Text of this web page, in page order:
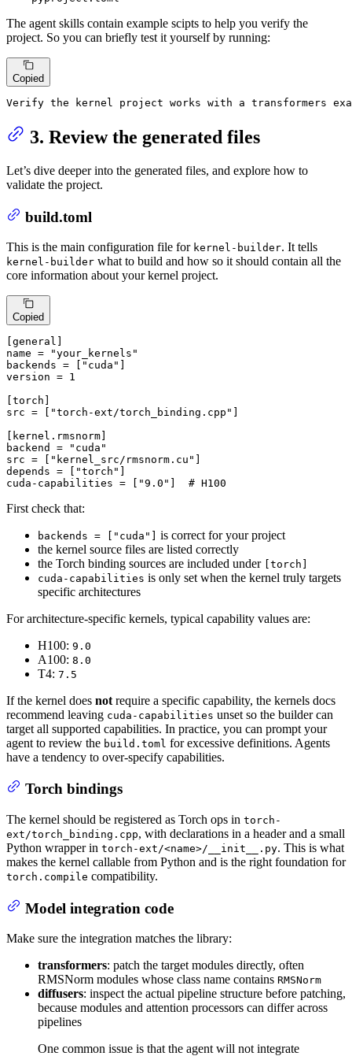
The agent skills contain example scipts to help you verify the
project. So you can briefly test it yourself by running:
Copied
Verify the kernel project works with a transformers
3. Review the generated files
Let’s dive deeper into the generated files, and explore how to
validate the project.
build.toml
This is the main configuration file for kernel-builder. It tells
kernel-builder what to build and how so it should contain all the
core information about your kernel project.
Copied
[general]
name =
"your_kernels"
backends = [ "cuda"
version = 1
[torch]
src = [ "torch-ext/torch_binding.cpp"
[kernel.rmsnorm]
backend
=
"cuda"
src = [ "kernel_src/rmsnorm.cu"
depends = [ "torch"
cuda-capabilities = [ "9.0" # H100
First check that:
backends = ["cuda"]
is correct for your project
the kernel source files are listed correctly
the Torch binding sources are included under
[torch]
cuda-capabilities is only set when the kernel truly targets
specific architectures
For architecture-specific kernels, typical capability values are:
H100: 9.0
A100: 8.0
T4: 7.5
If the kernel does not require a specific capability, the kernels docs
recommend leaving cuda-capabilities unset so the builder can
target all supported capabilities. In practice, you can prompt your
agent to review the build.toml for excessive definitions. Agents
have a tendency to over-specify capabilities.
Torch bindings
The kernel should be registered as Torch ops in torch-
ext/torch_binding.cpp, with declarations in a header and a small
Python wrapper in torch-ext/<name>/__init__.py. This is what
makes the kernel callable from Python and is the right foundation for
torch.compile compatibility.
Model integration code
Make sure the integration matches the library:
transformers: patch the target modules directly, often
RMSNorm modules whose class name contains RMSNorm
diffusers: inspect the actual pipeline structure before patching,
because modules and attention processors can differ across
pipelines
One common issue is that the agent will not integrate